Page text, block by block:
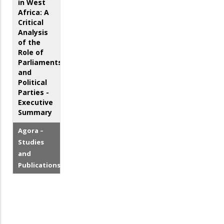
in West
Africa: A
Critical
Analysis
of the
Role of
Parliaments
and
Political
Parties -
Executive
Summary
Agora –
Studies
and
Publications